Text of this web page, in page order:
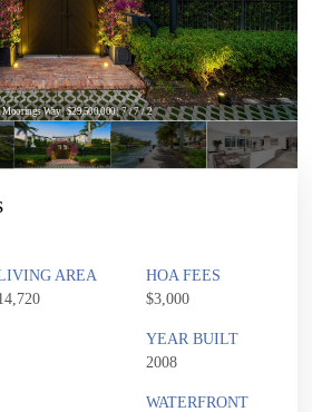
Moorings Way | $29,500,000 | 7 / 7 / 2
AREA
HOA FEES
$3,000
YEAR BUILT
2008
WATERFRONT